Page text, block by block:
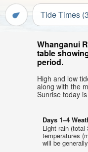
Tide Times
Whanganui
table
period.
High and low
along with the
Sunrise today
Days 1–4
Light rain (total
temperatures
will be